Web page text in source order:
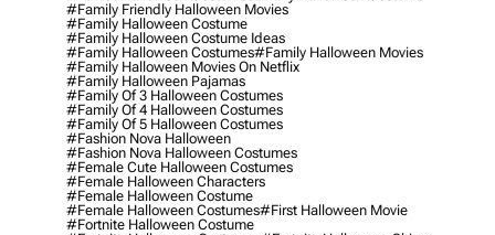
#family Friendly Halloween Movies
#family Halloween Costume
#family Halloween Costume Ideas
#family Halloween Costumes#family Halloween Movies
#family Halloween Movies On Netflix
#family Halloween Pajamas
#family Of 3 Halloween Costumes
#family Of 4 Halloween Costumes
#family Of 5 Halloween Costumes
#fashion Nova Halloween
#fashion Nova Halloween Costumes
#female Cute Halloween Costumes
#female Halloween Characters
#female Halloween Costume
#female Halloween Costumes#first Halloween Movie
#fortnite Halloween Costume